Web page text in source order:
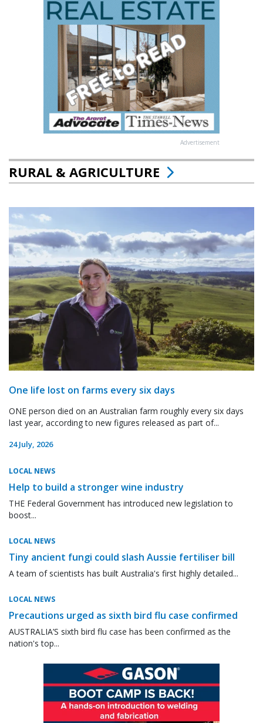
Advertisement
RURAL & AGRICULTURE
One life lost on farms every six days
ONE person died on an Australian farm roughly every six days
last year, according to new figures released as part of...
24 July, 2026
LOCAL NEWS
Help to build a stronger wine industry
THE Federal Government has introduced new legislation to
boost...
LOCAL NEWS
Tiny ancient fungi could slash Aussie fertiliser bill
A team of scientists has built Australia's first highly detailed...
LOCAL NEWS
Precautions urged as sixth bird flu case confirmed
AUSTRALIA’S sixth bird flu case has been confirmed as the
nation's top...